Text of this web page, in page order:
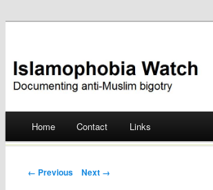
Islamophobia Watch
Skip
Home Contact Links
Post navigation
← Previous Next →